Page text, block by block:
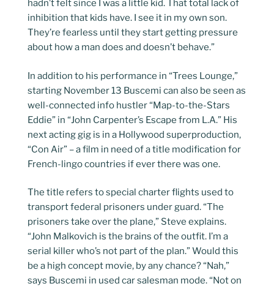
hadn’t felt since I was a little kid. That total lack of
inhibition that kids have. I see it in my own son.
They’re fearless until they start getting pressure
about how a man does and doesn’t behave.”
In addition to his performance in “Trees Lounge,”
starting November 13 Buscemi can also be seen as
well-connected info hustler “Map-to-the-Stars
Eddie” in “John Carpenter’s Escape from L.A.” His
next acting gig is in a Hollywood superproduction,
“Con Air” – a film in need of a title modification for
French-lingo countries if ever there was one.
The title refers to special charter flights used to
transport federal prisoners under guard. “The
prisoners take over the plane,” Steve explains.
“John Malkovich is the brains of the outfit. I’m a
serial killer who’s not part of the plan.” Would this
be a high concept movie, by any chance? “Nah,”
says Buscemi in used car salesman mode. “Not on